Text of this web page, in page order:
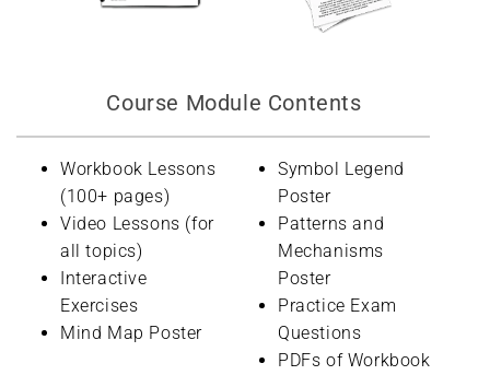
Course Module Contents
Workbook Lessons
(100+ pages)
Video Lessons (for
all topics)
Interactive
Exercises
Mind Map Poster
Symbol Legend
Poster
Patterns and
Mechanisms
Poster
Practice Exam
Questions
PDFs of Workbook